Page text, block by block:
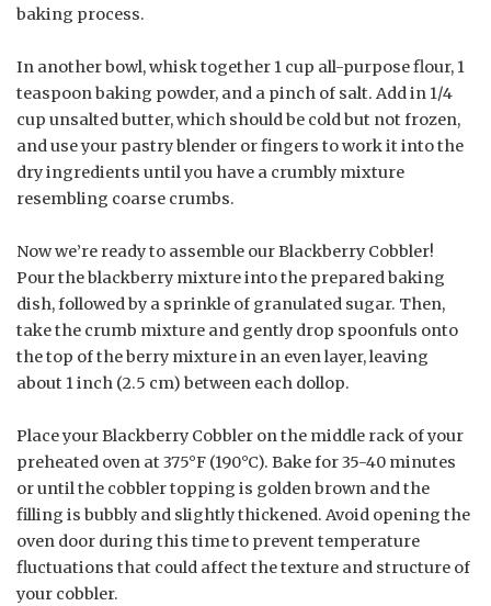
baking process.
In another bowl, whisk together 1 cup all-purpose flour, 1
teaspoon baking powder, and a pinch of salt. Add in 1/4
cup unsalted butter, which should be cold but not frozen,
and use your pastry blender or fingers to work it into the
dry ingredients until you have a crumbly mixture
resembling coarse crumbs.
Now we’re ready to assemble our Blackberry Cobbler!
Pour the blackberry mixture into the prepared baking
dish, followed by a sprinkle of granulated sugar. Then,
take the crumb mixture and gently drop spoonfuls onto
the top of the berry mixture in an even layer, leaving
about 1 inch (2.5 cm) between each dollop.
Place your Blackberry Cobbler on the middle rack of your
preheated oven at 375°F (190°C). Bake for 35-40 minutes
or until the cobbler topping is golden brown and the
filling is bubbly and slightly thickened. Avoid opening the
oven door during this time to prevent temperature
fluctuations that could affect the texture and structure of
your cobbler.